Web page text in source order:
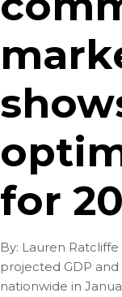
for
By: Lauren
projected GDP
nationwide in